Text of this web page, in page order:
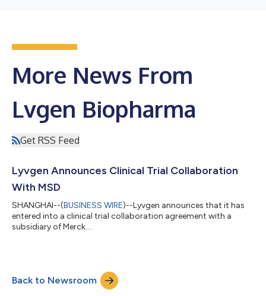
More News From
Lvgen Biopharma
Get RSS Feed
Lyvgen Announces Clinical Trial Collaboration
With MSD
SHANGHAI--(BUSINESS WIRE)--Lyvgen announces that it has
entered into a clinical trial collaboration agreement with a
subsidiary of Merck....
Back to Newsroom